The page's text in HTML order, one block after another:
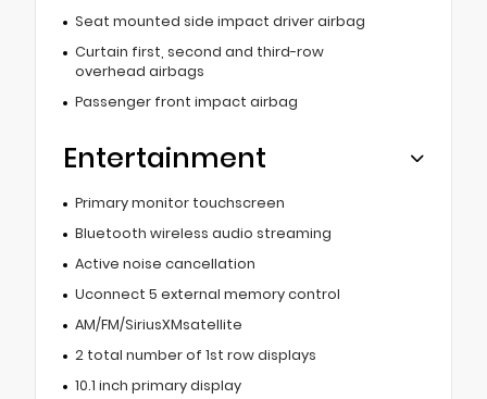
Seat mounted side impact driver airbag
Curtain first, second and third-row
overhead airbags
Passenger front impact airbag
Entertainment
Primary monitor touchscreen
Bluetooth wireless audio streaming
Active noise cancellation
Uconnect 5 external memory control
AM/FM/SiriusXMsatellite
2 total number of 1st row displays
10.1 inch primary display